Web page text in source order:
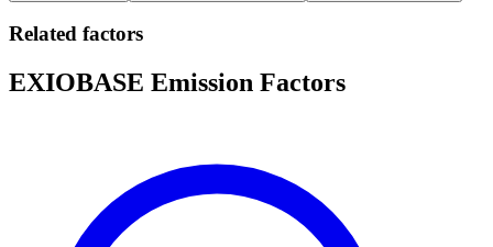
Related factors
EXIOBASE Emission Factors